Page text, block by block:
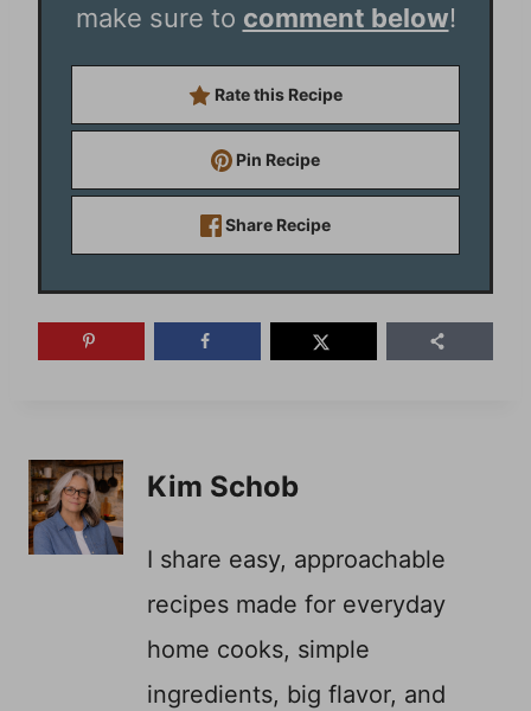
make sure to comment below!
Rate this Recipe
Pin Recipe
Share Recipe
Kim Schob
I share easy, approachable
recipes made for everyday
home cooks, simple
ingredients, big flavor, and